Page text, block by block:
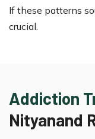
If these patterns
crucial.
Addiction
Nityanand